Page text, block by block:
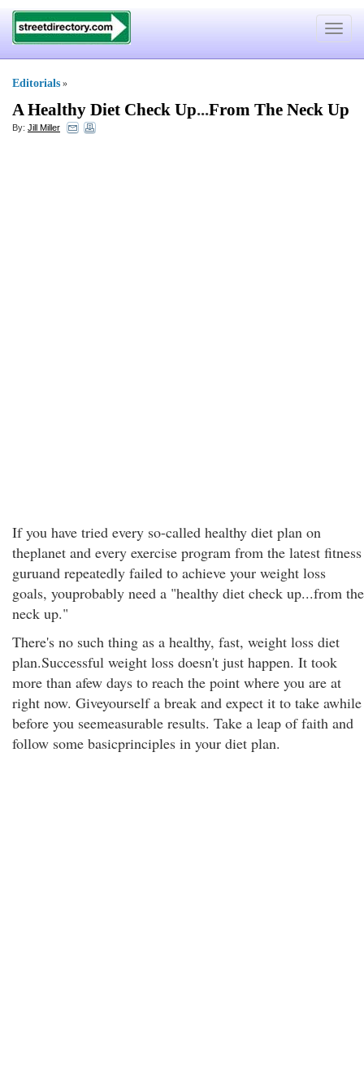
Toggle
Editorials »
A Healthy Diet Check Up...From The Neck Up
By: Jill Miller
If you have tried every so-called healthy diet plan on
theplanet and every exercise program from the latest fitness
guruand repeatedly failed to achieve your weight loss
goals, youprobably need a "healthy diet check up...from the
neck up."
There's no such thing as a healthy, fast, weight loss diet
plan.Successful weight loss doesn't just happen. It took
more than afew days to reach the point where you are at
right now. Giveyourself a break and expect it to take awhile
before you seemeasurable results. Take a leap of faith and
follow some basicprinciples in your diet plan.